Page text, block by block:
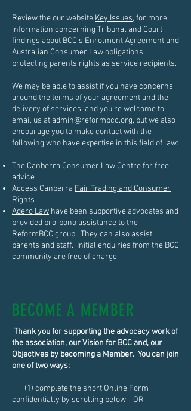
Review the our website Key Issues, for more
information concerning Tribunal and Court
findings about BCC's Enrolment Agreement and
Australian Consumer Law obligations
protecting parents rights as service recipients.
We may be able to assist if you have concerns
around the terms of your agreement and the
delivery of services, and you're welcome to
email us at admin@reformbcc.org, but we also
encourage you to make contact with the
following who have expertise in this field of law:
The Canberra Consumer Law Centrefor free
advice
Access Canberra Fair Trading and Consumer
Rights
Adero Law have been supportive advocates and
provided pro-bono assistance to the
ReformBCC group. They can also assist
parents and staff. Initial enquiries from the BCC
community are free of charge.
BECOME A MEMBER
Thank you for supporting the advocacy work of
the association, our Vision for BCC and, our
Objectives by becoming a Member. You can join
one of two ways:
(1) complete the short Online Form
confidentially by scrolling below, OR